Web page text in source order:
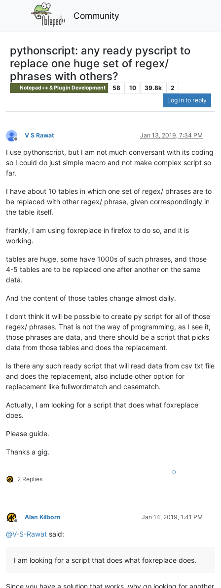
Community
pythonscript: any ready pyscript to
replace one huge set of regex/
phrases with others?
Notepad++ & Plugin Development 58 10 39.8k
2
Log in to reply
Offline
V S Rawat Jan 13, 2019, 7:34 PM
I use pythonscript, but I am not much conversant with its coding
so I could do just simple macro and not make complex script so
far.
I have about 10 tables in which one set of regex/ phrases are to
be replaced with other regex/ phrase, given correspondingly in
the table itself.
frankly, I am using foxreplace in firefox to do so, and it is
working.
tables are huge, some have 1000s of such phrases, and those
4-5 tables are to be replaced one after another on the same
data.
And the content of those tables change almost daily.
I don’t think it will be possible to create py script for all of those
regex/ phrases. That is not the way of programming, as I see it,
those phrases are data, and there should be a script that picks
data from those tables and does the replacement.
Is there any such ready script that will read data from csv txt file
and does the replacement, also include other option for
replacement like fullwordmatch and casematch.
Actually, I am looking for a script that does what foxreplace
does.
Please guide.
Thanks a gig.
2 Replies
0
Offline
Alan Kilborn Jan 14, 2019, 1:41 PM
@V-S-Rawat said:
I am looking for a script that does what foxreplace does.